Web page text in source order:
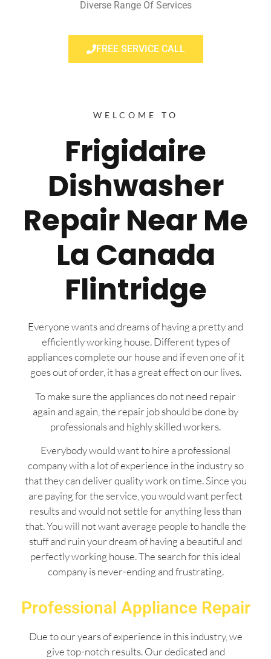
Diverse Range Of Services
FREE SERVICE CALL
WELCOME TO
Frigidaire
Dishwasher
Repair Near Me
La Canada
Flintridge
Everyone wants and dreams of having a pretty and
efficiently working house. Different types of
appliances complete our house and if even one of it
goes out of order, it has a great effect on our lives.
To make sure the appliances do not need repair
again and again, the repair job should be done by
professionals and highly skilled workers.
Everybody would want to hire a professional
company with a lot of experience in the industry so
that they can deliver quality work on time. Since you
are paying for the service, you would want perfect
results and would not settle for anything less than
that. You will not want average people to handle the
stuff and ruin your dream of having a beautiful and
perfectly working house. The search for this ideal
company is never-ending and frustrating.
Professional Appliance Repair
Due to our years of experience in this industry, we
give top-notch results. Our dedicated and